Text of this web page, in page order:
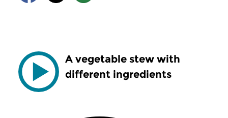
A vegetable stew with
different ingredients